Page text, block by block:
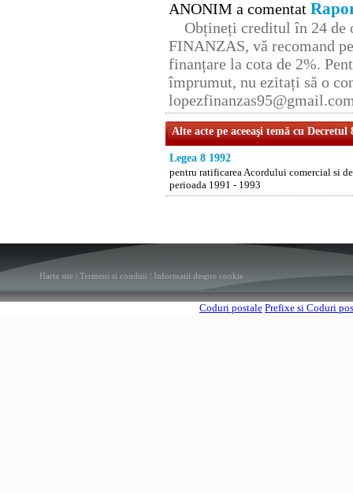
ANONIM a comentat
Obțineți creditul în 24 de
FINANZAS, vă recomand
finanțare la cota de 2%.
împrumut, nu ezitați să o
Alte acte pe aceeaşi temă cu Decretul
Legea 8 1992
pentru ratificarea Acordului comercial si
perioada 1991 - 1993
Harta site Termeni si conditii Informatii despre cookie
Coduri postale Prefixe si Coduri